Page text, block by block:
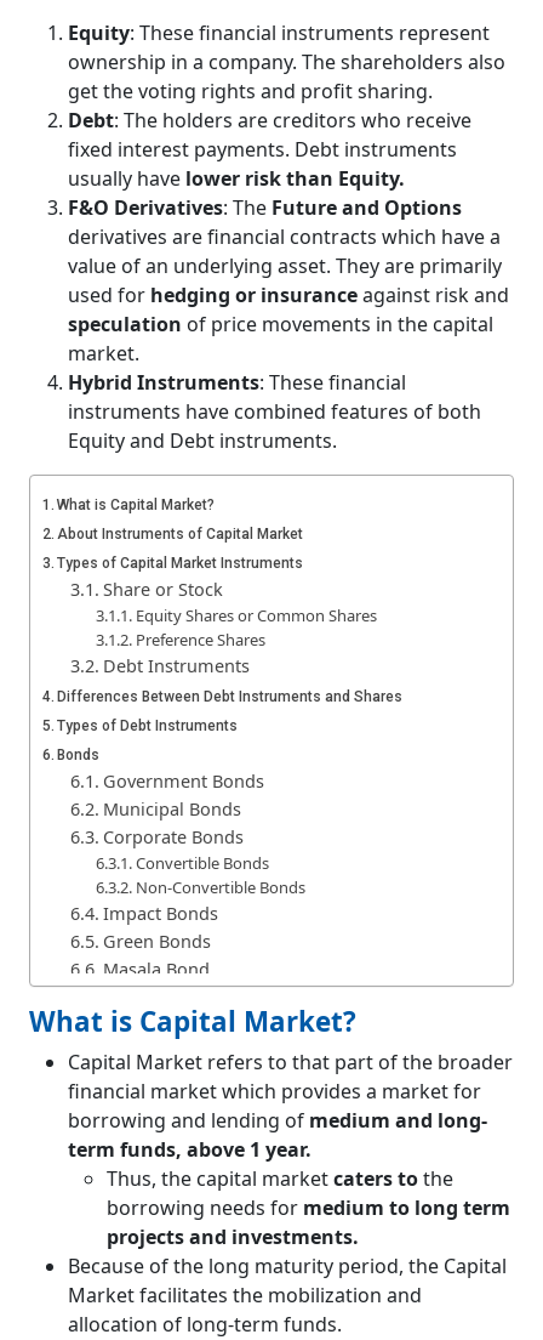
Equity: These financial instruments represent
ownership in a company. The shareholders also
get the voting rights and profit sharing.
Debt: The holders are creditors who receive
fixed interest payments. Debt instruments
usually have lower risk than Equity.
F&O Derivatives: The Future and Options
derivatives are financial contracts which have a
value of an underlying asset. They are primarily
used for hedging or insuranceagainst risk and
speculation of price movements in the capital
market.
Hybrid Instruments: These financial
instruments have combined features of both
Equity and Debt instruments.
What is Capital Market?
About Instruments of Capital Market
Types of Capital Market Instruments
Share or Stock
Equity Shares or Common Shares
Preference Shares
Debt Instruments
Differences Between Debt Instruments and Shares
Types of Debt Instruments
Bonds
Government Bonds
Municipal Bonds
Corporate Bonds
Convertible Bonds
Non-Convertible Bonds
Impact Bonds
Green Bonds
Masala Bond
Inflation Indexed Bond
Debentures
Difference between Bonds and Debentures
Derivatives
Forward Contracts
Future Contracts or Futures
Difference between Forward Contracts and
Future Contracts
Options
Call Option
Put Option
Difference between Call Option and Put Option
What is Capital Market?
Capital Market refers to that part of the broader
financial market which provides a market for
borrowing and lending of medium and long-
term funds, above 1 year.
Thus, the capital marketcaters tothe
borrowing needs for medium to long term
projects and investments.
Because of the long maturity period, the Capital
Market facilitates the mobilization and
allocation of long-term funds.